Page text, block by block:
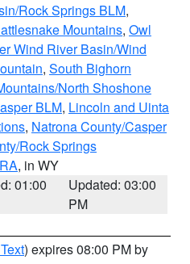
Rock Springs BLM,
Mountains, Owl
Wind River Basin/Wind
, South Bighorn
North Shoshone
BLM, Lincoln and Uinta
, Natrona County/Casper
Rock Springs
, in WY
01:00
Updated: 03:00
PM
) expires 08:00 PM by